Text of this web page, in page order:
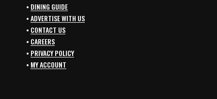
• DINING GUIDE
•ADVERTISE WITH US
• CONTACT US
• CAREERS
• PRIVACY POLICY
• MY ACCOUNT